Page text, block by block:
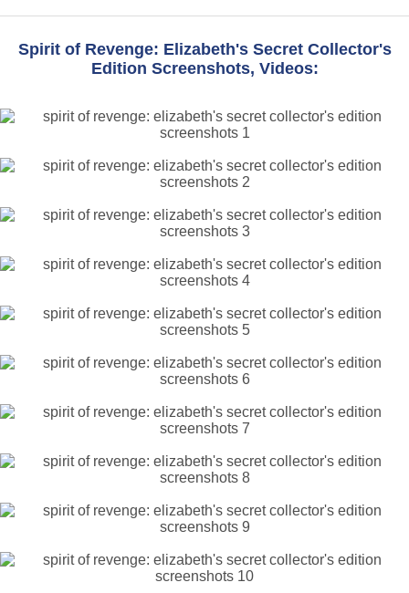
Spirit of Revenge: Elizabeth's Secret Collector's
Edition Screenshots, Videos: